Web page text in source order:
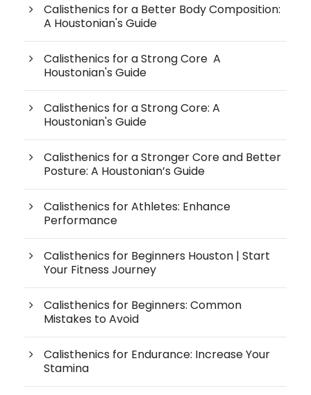
Calisthenics for a Better Body Composition:
A Houstonian's Guide
Calisthenics for a Strong Core A
Houstonian's Guide
Calisthenics for a Strong Core: A
Houstonian's Guide
Calisthenics for a Stronger Core and Better
Posture: A Houstonian’s Guide
Calisthenics for Athletes: Enhance
Performance
Calisthenics for Beginners Houston | Start
Your Fitness Journey
Calisthenics for Beginners: Common
Mistakes to Avoid
Calisthenics for Endurance: Increase Your
Stamina